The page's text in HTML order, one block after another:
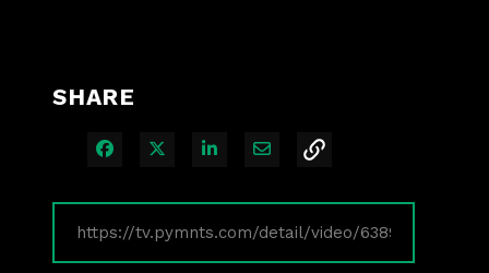
SHARE
Share on Facebook
Share on XShare on LinkedIn
Share via Email